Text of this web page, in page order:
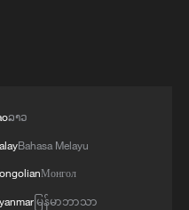
TO DRONE WITH
- REPORTS
ລາວ
Bahasa Melayu
Монгол
မြန်မာဘာသာ